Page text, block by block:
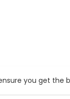
you get the